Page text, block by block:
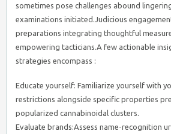
sometimes pose challenges abound
examinations initiated.Judicious
preparations integrating thoughtful
empowering tacticians.A few actionable
strategies encompass :
Educate yourself: Familiarize yourself with
restrictions alongside specific properties
popularized cannabinoidal clusters.
Evaluate brands:Assess name-recognition